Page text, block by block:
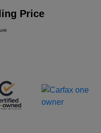
Price